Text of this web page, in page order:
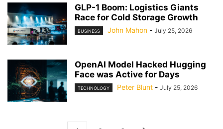
GLP-1 Boom: Logistics Giants
Race for Cold Storage Growth
BUSINESS John Mahon - July 25, 2026
OpenAI Model Hacked Hugging
Face was Active for Days
TECHNOLOGY Peter Blunt - July 25, 2026